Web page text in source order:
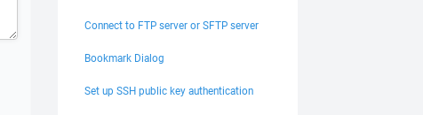
Connect to FTP server or SFTP server
Bookmark Dialog
Set up SSH public key authentication